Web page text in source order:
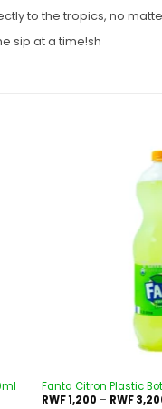
to the tropics, no
sip at a time!sh
Fanta Citron Plastic
RWF1,200 – RWF